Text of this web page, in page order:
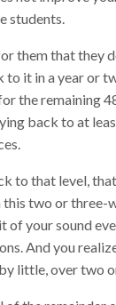
students.
them that they
to it in a year or
the remaining
back to at
to that level,
two or three-
your sound
And you
little, over two